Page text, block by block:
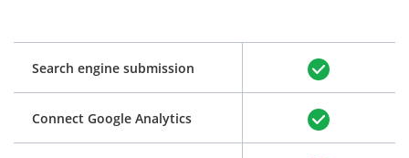
Search engine submission
Connect Google Analytics